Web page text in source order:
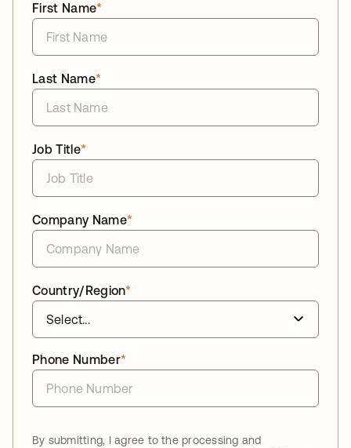
*
First Name
*
Last Name
*
Job Title
*
Company Name
*
Country/Region
*
Phone Number
By submitting, I agree to the processing and